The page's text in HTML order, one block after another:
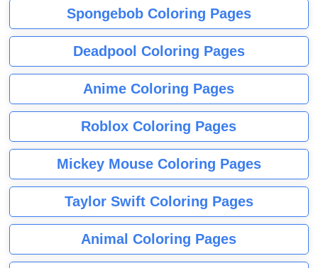
Spongebob Coloring Pages
Deadpool Coloring Pages
Anime Coloring Pages
Roblox Coloring Pages
Mickey Mouse Coloring Pages
Taylor Swift Coloring Pages
Animal Coloring Pages